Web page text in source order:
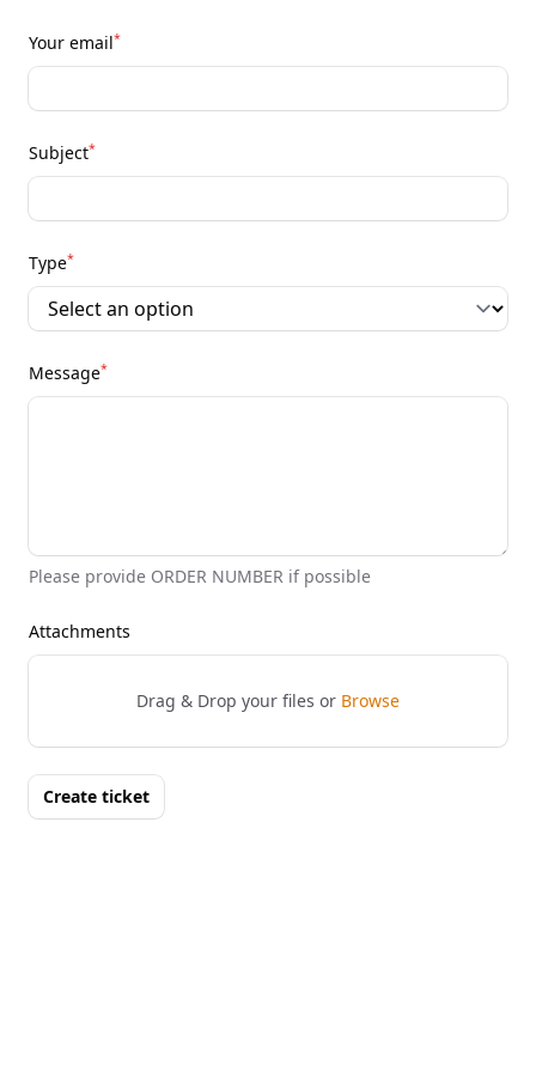
Your email*
Subject*
Type*
Message*
Please provide ORDER NUMBER if possible
Attachments
Drag & Drop your files or Browse
Create ticket